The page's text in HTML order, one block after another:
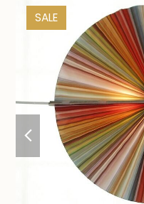
SALE
previous
slide